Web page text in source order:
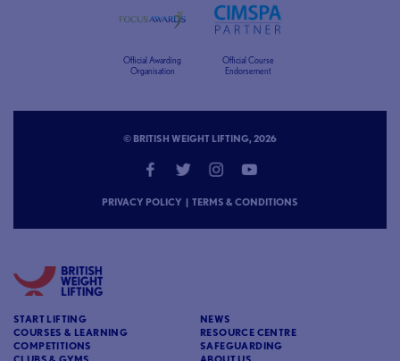
Official Awarding
Organisation
Official Course
Endorsement
© BRITISH WEIGHT LIFTING, 2026
PRIVACY POLICY | TERMS & CONDITIONS
START LIFTING
COURSES & LEARNING
COMPETITIONS
CLUBS & GYMS
NEWS
RESOURCE CENTRE
SAFEGUARDING
ABOUT US